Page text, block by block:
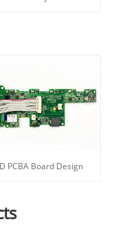
PCBA Board Design